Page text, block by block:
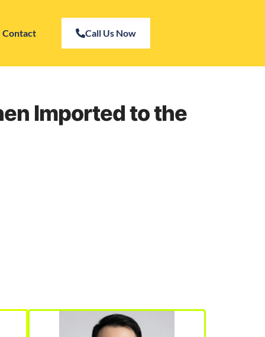
Contact Call Us Now
Imported to the